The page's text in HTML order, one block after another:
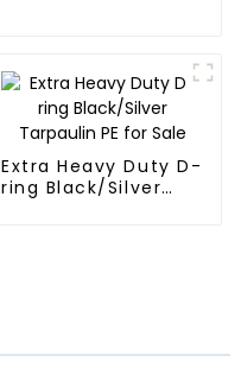
Extra Heavy Duty D-
ring Black/Silver